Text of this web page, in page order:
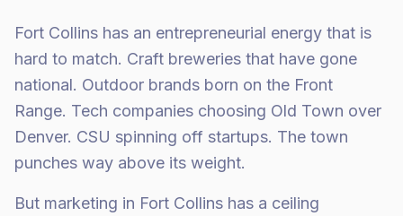
Fort Collins has an entrepreneurial energy that is
hard to match. Craft breweries that have gone
national. Outdoor brands born on the Front
Range. Tech companies choosing Old Town over
Denver. CSU spinning off startups. The town
punches way above its weight.
But marketing in Fort Collins has a ceiling